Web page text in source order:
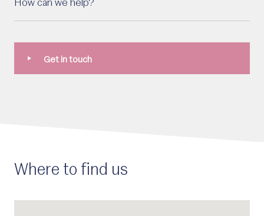
Where to find us